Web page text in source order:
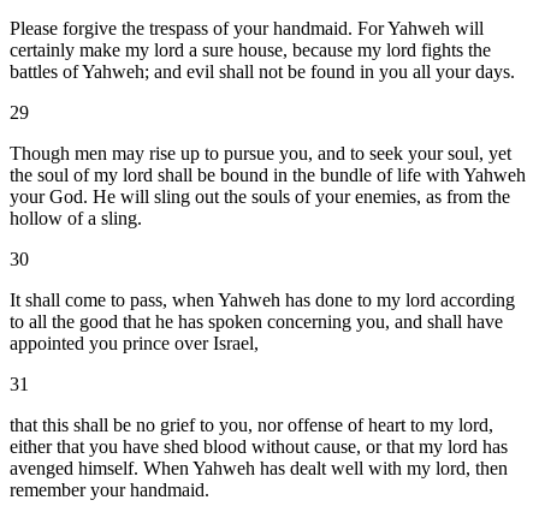
Please forgive the trespass of your handmaid. For Yahweh will
certainly make my lord a sure house, because my lord fights the
battles of Yahweh; and evil shall not be found in you all your days.
29
Though men may rise up to pursue you, and to seek your soul, yet
the soul of my lord shall be bound in the bundle of life with Yahweh
your God. He will sling out the souls of your enemies, as from the
hollow of a sling.
30
It shall come to pass, when Yahweh has done to my lord according
to all the good that he has spoken concerning you, and shall have
appointed you prince over Israel,
31
that this shall be no grief to you, nor offense of heart to my lord,
either that you have shed blood without cause, or that my lord has
avenged himself. When Yahweh has dealt well with my lord, then
remember your handmaid.